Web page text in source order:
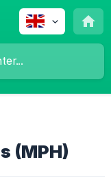
(MPH)